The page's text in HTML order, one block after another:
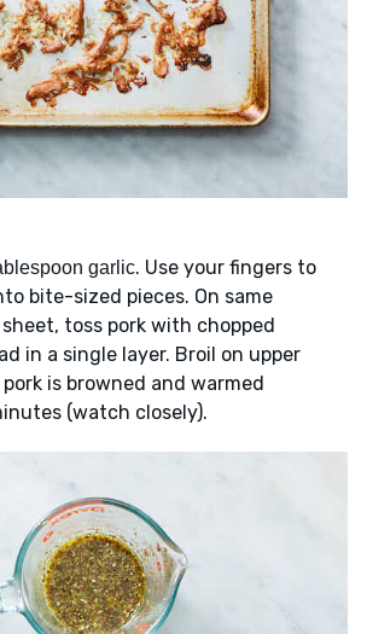
garlic. Use your fingers to
bite-sized pieces. On same
toss pork with chopped
in a single layer. Broil on upper
is browned and warmed
(watch closely).